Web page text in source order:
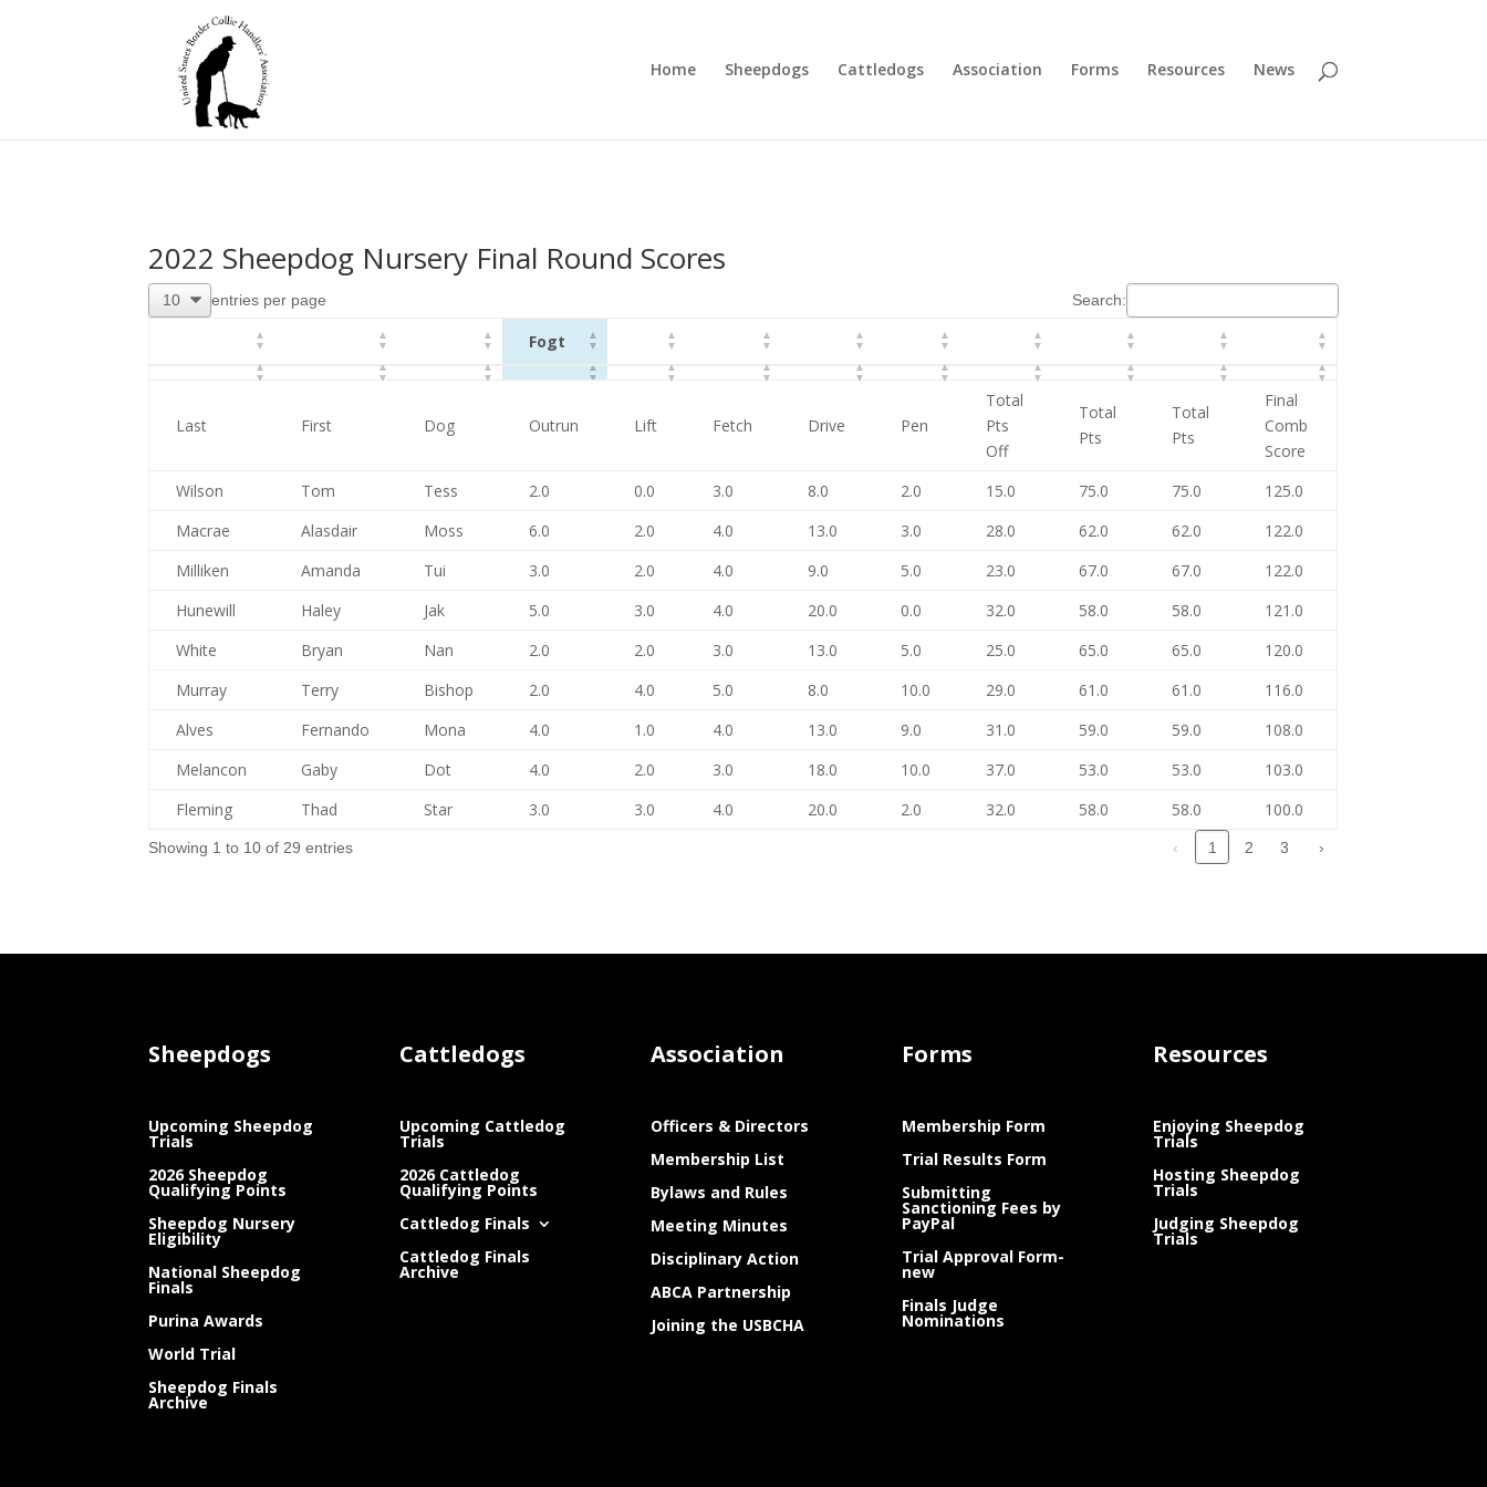
Home Sheepdogs Cattledogs Association Forms Resources News
2022 Sheepdog Nursery Final Round Scores
entries per page Search:
Fogt
Fogt
Last
First Dog Outrun Lift Fetch Drive Pen
Total
Pts
Off
Total
Pts
Total
Pts
Final
Comb
Score
Wilson
Tom Tess 2.0 0.0 3.0 8.0 2.0 15.0 75.0 75.0
125.0
Macrae
Alasdair Moss 6.0 2.0 4.0 13.0 3.0 28.0 62.0 62.0
122.0
Milliken
Amanda Tui 3.0 2.0 4.0 9.0 5.0 23.0 67.0 67.0
122.0
Hunewill
Haley Jak 5.0 3.0 4.0 20.0 0.0 32.0 58.0 58.0
121.0
White
Bryan Nan 2.0 2.0 3.0 13.0 5.0 25.0 65.0 65.0
120.0
Murray
Terry Bishop 2.0 4.0 5.0 8.0 10.0 29.0 61.0 61.0
116.0
Alves
Fernando Mona 4.0 1.0 4.0 13.0 9.0 31.0 59.0 59.0
108.0
Melancon
Gaby Dot 4.0 2.0 3.0 18.0 10.0 37.0 53.0 53.0
103.0
Fleming
Thad Star 3.0 3.0 4.0 20.0 2.0 32.0 58.0 58.0 100.0
Showing 1 to 10 of 29 entries ‹ 1 2 3 ›
Sheepdogs
Upcoming Sheepdog
Trials
2026 Sheepdog
Qualifying Points
Sheepdog Nursery
Eligibility
National Sheepdog
Finals
Purina Awards
World Trial
Sheepdog Finals
Archive
Cattledogs
Upcoming Cattledog
Trials
2026 Cattledog
Qualifying Points
Cattledog Finals
Cattledog Finals
Archive
Association
Officers & Directors
Membership List
Bylaws and Rules
Meeting Minutes
Disciplinary Action
ABCA Partnership
Joining the USBCHA
Forms
Membership Form
Trial Results Form
Submitting
Sanctioning Fees by
PayPal
Trial Approval Form-
new
Finals Judge
Nominations
Resources
Enjoying Sheepdog
Trials
Hosting Sheepdog
Trials
Judging Sheepdog
Trials